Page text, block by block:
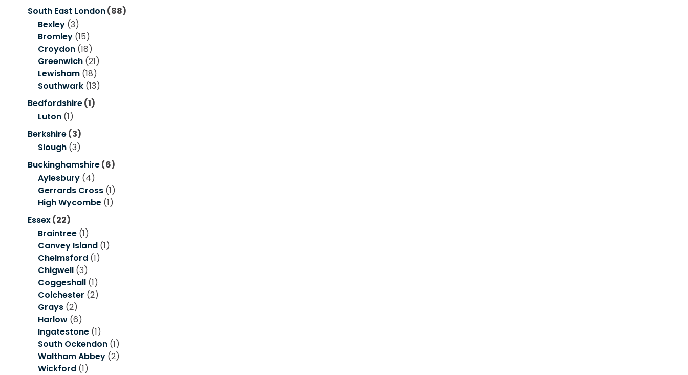
South East London(88)
Bexley (3)
Bromley (15)
Croydon (18)
Greenwich (21)
Lewisham (18)
Southwark (13)
Bedfordshire(1)
Luton (1)
Berkshire(3)
Slough (3)
Buckinghamshire(6)
Aylesbury (4)
Gerrards Cross (1)
High Wycombe (1)
Essex(22)
Braintree (1)
Canvey Island (1)
Chelmsford (1)
Chigwell (3)
Coggeshall (1)
Colchester (2)
Grays (2)
Harlow (6)
Ingatestone (1)
South Ockendon (1)
Waltham Abbey (2)
Wickford (1)